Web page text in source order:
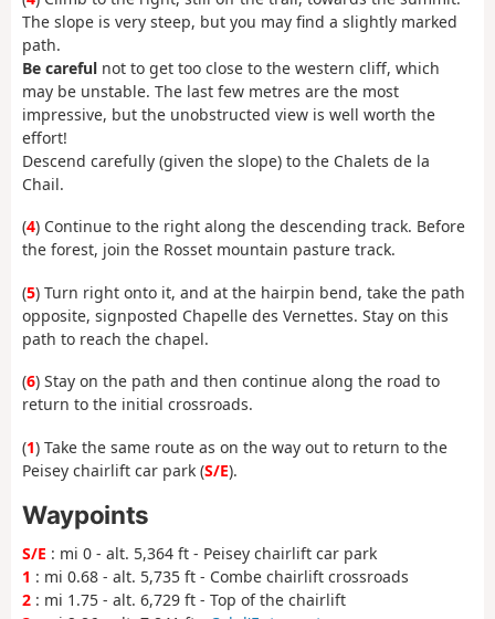
The slope is very steep, but you may find a slightly marked
path.
Be careful not to get too close to the western cliff, which
may be unstable. The last few metres are the most
impressive, but the unobstructed view is well worth the
effort!
Descend carefully (given the slope) to the Chalets de la
Chail.
(4) Continue to the right along the descending track. Before
the forest, join the Rosset mountain pasture track.
(5) Turn right onto it, and at the hairpin bend, take the path
opposite, signposted Chapelle des Vernettes. Stay on this
path to reach the chapel.
(6) Stay on the path and then continue along the road to
return to the initial crossroads.
(1) Take the same route as on the way out to return to the
Peisey chairlift car park (S/E).
Waypoints
S/E : mi 0 - alt. 5,364 ft - Peisey chairlift car park
1 : mi 0.68 - alt. 5,735 ft - Combe chairlift crossroads
2 : mi 1.75 - alt. 6,729 ft - Top of the chairlift